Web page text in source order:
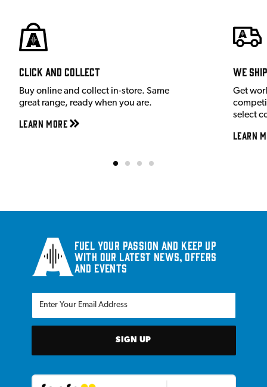
Click and Collect
Buy online and collect in-store. Same
great range, ready when you are.
Learn More
We
Get
select
Learn
Fuel your passion and keep up
with our latest news, offers
and events
SIGN UP